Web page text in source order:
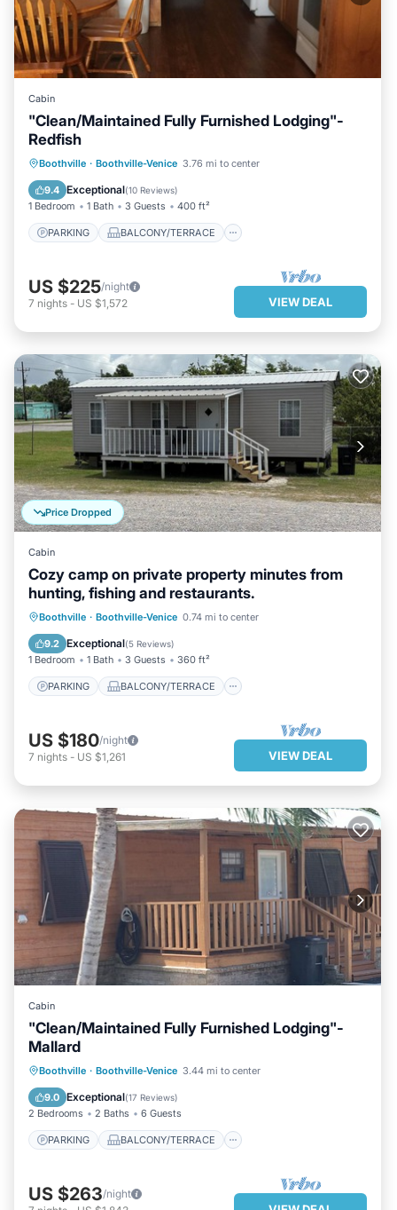
Cabin
"Clean/Maintained Fully Furnished Lodging"-
Redfish
Boothville · Boothville-Venice 3.76 mi to center
9.4 Exceptional(10 Reviews)
1 Bedroom 1 Bath 3 Guests 400 ft²
PARKING BALCONY/TERRACE
PARKING
BALCONY/TERRACE
KITCHEN
AIR CONDITIONER
US $225/night
7 nights - US $1,572 VIEW DEAL
Price Dropped
Cabin
Cozy camp on private property minutes from
hunting, fishing and restaurants.
Boothville · Boothville-Venice 0.74 mi to center
9.2 Exceptional(5 Reviews)
1 Bedroom 1 Bath 3 Guests 360 ft²
PARKING BALCONY/TERRACE
PARKING
BALCONY/TERRACE
KITCHEN
AIR CONDITIONER
US $180/night
7 nights - US $1,261 VIEW DEAL
Cabin
"Clean/Maintained Fully Furnished Lodging"-
Mallard
Boothville · Boothville-Venice 3.44 mi to center
9.0 Exceptional(17 Reviews)
2 Bedrooms 2 Baths 6 Guests
PARKING BALCONY/TERRACE
PARKING
BALCONY/TERRACE
KITCHEN
AIR CONDITIONER
US $263/night